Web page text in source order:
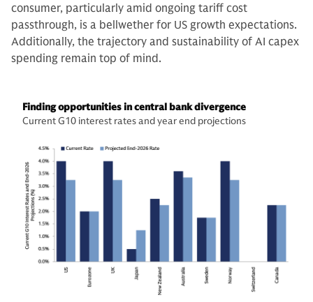
consumer, particularly amid ongoing tariff cost
passthrough, is a bellwether for US growth expectations.
Additionally, the trajectory and sustainability of AI capex
spending remain top of mind.
Finding opportunities in central bank divergence
Current G10 interest rates and year end projections